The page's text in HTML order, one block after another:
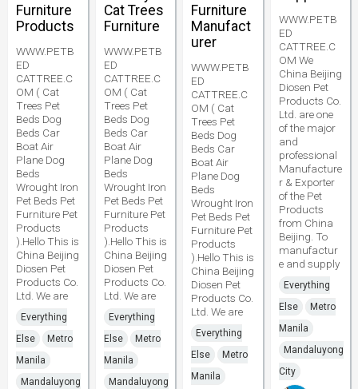
Furniture
Products
WWW.PETB
ED
CATTREE.C
OM ( Cat
Trees Pet
Beds Dog
Beds Car
Boat Air
Plane Dog
Beds
Wrought Iron
Pet Beds Pet
Furniture Pet
Products
).Hello This is
China Beijing
Diosen Pet
Products Co.
Ltd. We are
Everything
Else
Metro
Manila
Mandaluyong
Cat Trees
Furniture
WWW.PETB
ED
CATTREE.C
OM ( Cat
Trees Pet
Beds Dog
Beds Car
Boat Air
Plane Dog
Beds
Wrought Iron
Pet Beds Pet
Furniture Pet
Products
).Hello This is
China Beijing
Diosen Pet
Products Co.
Ltd. We are
Everything
Else
Metro
Manila
Mandaluyong
Furniture
Manufact
urer
WWW.PETB
ED
CATTREE.C
OM ( Cat
Trees Pet
Beds Dog
Beds Car
Boat Air
Plane Dog
Beds
Wrought Iron
Pet Beds Pet
Furniture Pet
Products
).Hello This is
China Beijing
Diosen Pet
Products Co.
Ltd. We are
Everything
Else
Metro
Manila
WWW.PETB
ED
CATTREE.C
OM We
China Beijing
Diosen Pet
Products Co.
Ltd. are one
of the major
and
professional
Manufacture
r & Exporter
of the Pet
Products
from China
Beijing. To
manufactur
e and supply
Everything
Else
Metro
Manila
Mandaluyong
City